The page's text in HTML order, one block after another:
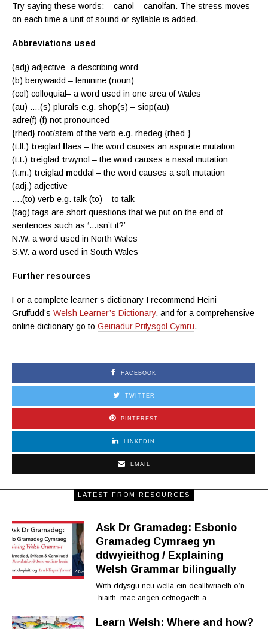
Try saying these words: – canol – canolfan. The stress moves
on each time a unit of sound or syllable is added.
Abbreviations used
(adj) adjective- a describing word
(b) benywaidd – feminine (noun)
(col) colloquial– a word used in one area of Wales
(au) ….(s) plurals e.g. shop(s) – siop(au)
adre(f) (f) not pronounced
{rhed} root/stem of the verb e.g. rhedeg {rhed-}
(t.ll.) treiglad
aes – the word causes an aspirate mutation
(t.t.) treiglad trwynol – the word causes a nasal mutation
(t.m.) treiglad meddal – the word causes a soft mutation
(adj.) adjective
….(to) verb e.g. talk (to) – to talk
(tag) tags are short questions that we put on the end of
sentences such as ‘…isn’t it?’
N.W. a word used in North Wales
S.W. a word used in South Wales
Further resources
For a complete learner’s dictionary I recommend Heini
Gruffudd’s Welsh Learner’s Dictionary, and for a comprehensive
online dictionary go to Geiriadur Prifysgol Cymru.
FACEBOOK
TWITTER
PINTEREST
LINKEDIN
EMAIL
LATEST FROM RESOURCES
Ask Dr Gramadeg: Esbonio
Gramadeg Cymraeg yn
ddwyieithog / Explaining
Welsh Grammar bilingually
Wrth ddysgu neu wella ein dealltwriaeth o’n
hiaith, mae angen cefnogaeth a
Learn Welsh: Where and how?